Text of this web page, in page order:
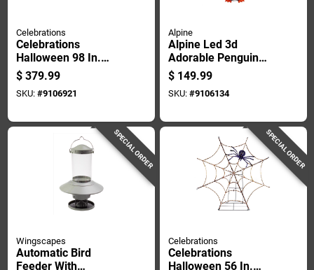
Celebrations
Celebrations
Halloween 98 In.
Eerie Tree Arch With
2 Spiders Halloween
Decor
$ 379.99
SKU: #9106921
Alpine
Alpine Led 3d
Adorable Penguin
Pile 74 In. Yard
Decor
$ 149.99
SKU: #9106134
SPECIAL ORDER
Wingscapes
Automatic Bird
Feeder With
SPECIAL ORDER
Celebrations
Celebrations
Halloween 56 In.